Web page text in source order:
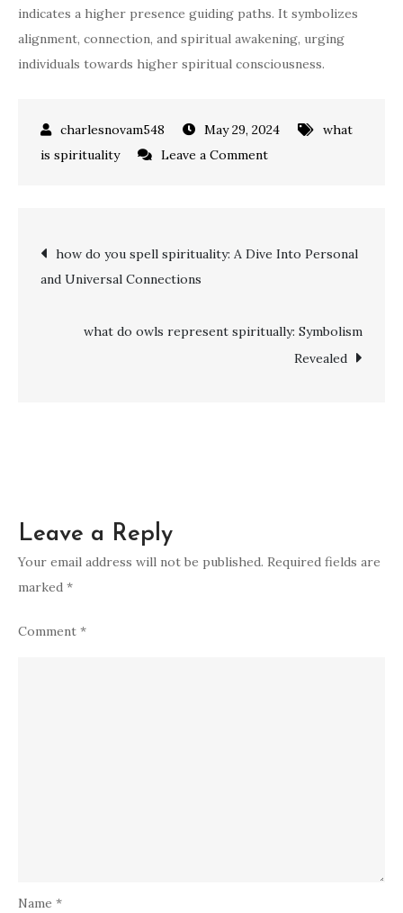
indicates a higher presence guiding paths. It symbolizes
alignment, connection, and spiritual awakening, urging
individuals towards higher spiritual consciousness.
May 29, 2024
what
is spirituality
Leave a Commenton
mean
Guidance
Post
how do you spell spirituality: A Dive Into Personal
and Universal Connections
what do owls represent spiritually: Symbolism
Revealed
Leave a Reply
Your email address will not be published. Required fields are
marked *
Comment *
Name *